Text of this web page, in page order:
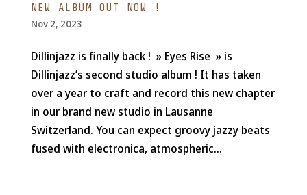
NEW ALBUM OUT NOW !
Nov 2, 2023
Dillinjazz is finally back ! » Eyes Rise » is
Dillinjazz’s second studio album ! It has taken
over a year to craft and record this new chapter
in our brand new studio in Lausanne
Switzerland. You can expect groovy jazzy beats
fused with electronica, atmospheric...